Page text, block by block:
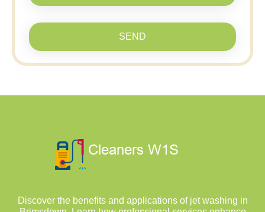
SEND
Discover the benefits and applications of jet washing in